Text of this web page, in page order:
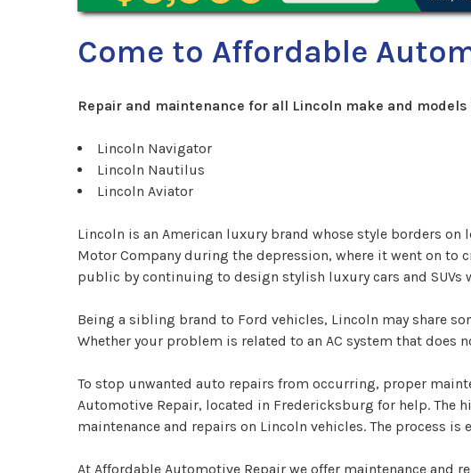
Come to Affordable
Repair and maintenance for all Lincoln make and
Lincoln Navigator
Lincoln Nautilus
Lincoln Aviator
Lincoln is an American luxury brand whose style borders
Motor Company during the depression, where it went on
public by continuing to design stylish luxury cars and
Being a sibling brand to Ford vehicles, Lincoln may share
Whether your problem is related to an AC system that
To stop unwanted auto repairs from occurring, proper
Automotive Repair, located in Fredericksburg for help. The
maintenance and repairs on Lincoln vehicles. The process
At Affordable Automotive Repair we offer maintenance and